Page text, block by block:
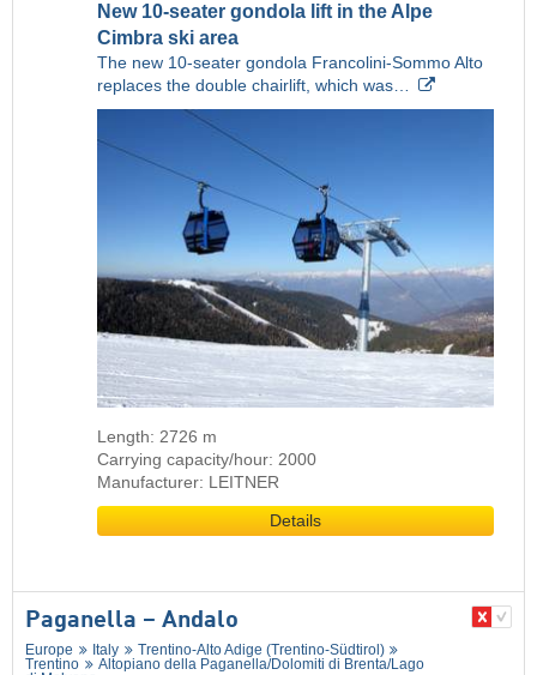
New 10-seater gondola lift in the Alpe
Cimbra ski area
The new 10-seater gondola Francolini-Sommo Alto
replaces the double chairlift, which was…
Length: 2726 m
Carrying capacity/hour: 2000
Manufacturer: LEITNER
Details
Paganella – Andalo
Europe Italy
Trentino-Alto Adige (Trentino-Südtirol)
Trentino
Altopiano della Paganella/​Dolomiti di Brenta/​Lago